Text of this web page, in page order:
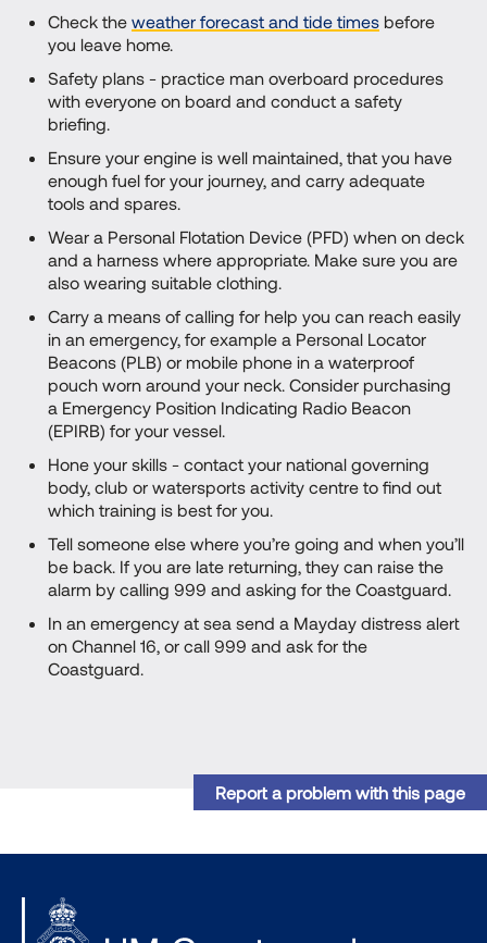
Check the weather forecast and tide times before
you leave home.
Safety plans - practice man overboard procedures
with everyone on board and conduct a safety
briefing.
Ensure your engine is well maintained, that you have
enough fuel for your journey, and carry adequate
tools and spares.
Wear a Personal Flotation Device (PFD) when on deck
and a harness where appropriate. Make sure you are
also wearing suitable clothing.
Carry a means of calling for help you can reach easily
in an emergency, for example a Personal Locator
Beacons (PLB) or mobile phone in a waterproof
pouch worn around your neck. Consider purchasing
a Emergency Position Indicating Radio Beacon
(EPIRB) for your vessel.
Hone your skills - contact your national governing
body, club or watersports activity centre to find out
which training is best for you.
Tell someone else where you’re going and when you’ll
be back. If you are late returning, they can raise the
alarm by calling 999 and asking for the Coastguard.
In an emergency at sea send a Mayday distress alert
on Channel 16, or call 999 and ask for the
Coastguard.
Report a problem with this page